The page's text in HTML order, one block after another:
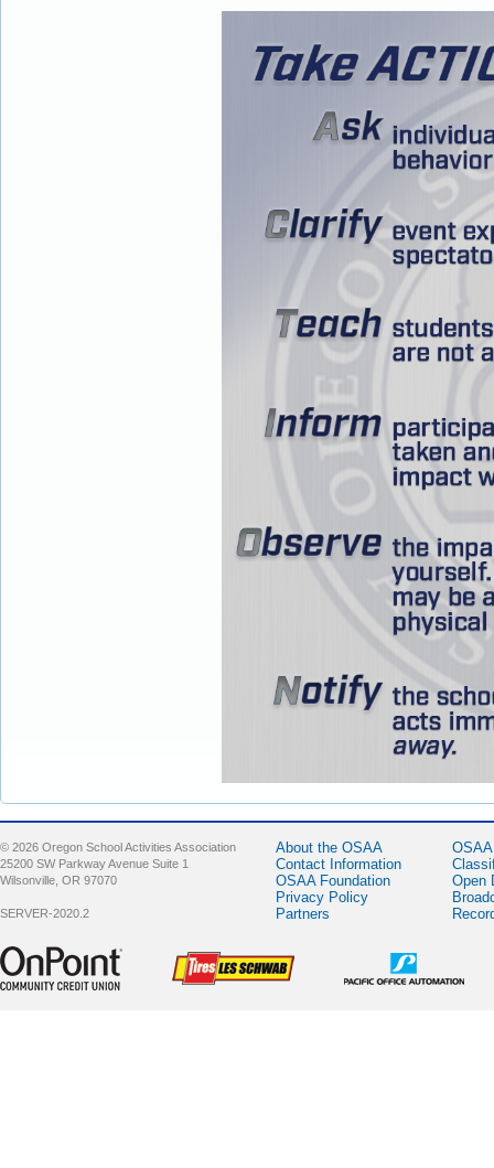
© 2026 Oregon School Activities Association
25200 SW Parkway Avenue Suite 1
Wilsonville, OR 97070
SERVER-2020.2
About the OSAA
Contact Information
OSAA Foundation
Privacy Policy
Partners
Open
Sponsor -
OnPoint
Community
Sponsor -
LesSchwab
Tires
Pacific Office
Automation